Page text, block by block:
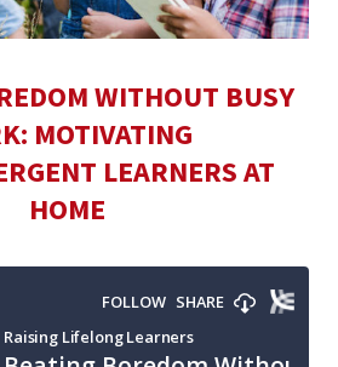
WITHOUT BUSY
MOTIVATING
LEARNERS AT
HOME